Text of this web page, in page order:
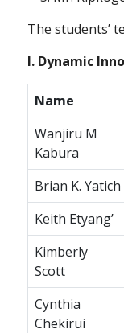
The students’
I. Dynamic
Name
Wanjiru M
Kabura
Brian K. Yatich
Keith Etyang’
Kimberly
Scott
Cynthia
Chekirui